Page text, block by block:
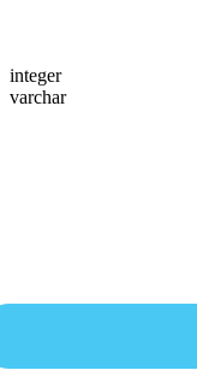
integer
varchar